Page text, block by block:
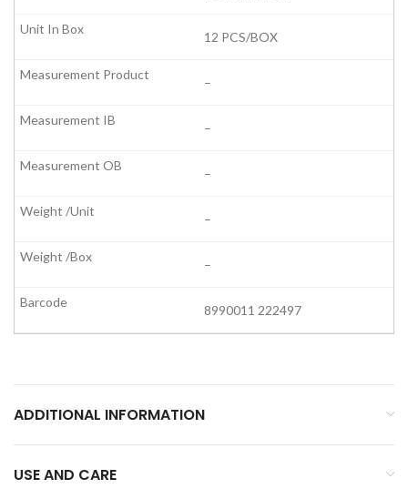
12 PCS/BOX
–
–
–
–
–
8990011 222497
ADDITIONAL INFORMATION
USE AND CARE